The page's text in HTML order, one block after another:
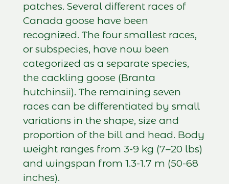
patches. Several different races of
Canada goose have been
recognized. The four smallest races,
or subspecies, have now been
categorized as a separate species,
the cackling goose (Branta
hutchinsii). The remaining seven
races can be differentiated by small
variations in the shape, size and
proportion of the bill and head. Body
weight ranges from 3-9 kg (7–20 lbs)
and wingspan from 1.3-1.7 m (50-68
inches).